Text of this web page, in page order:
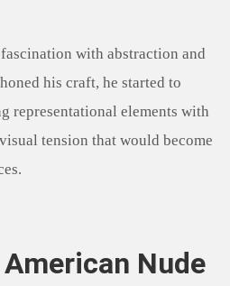
with abstraction and
his craft, he started to
representational elements with
tension that would become
Nude